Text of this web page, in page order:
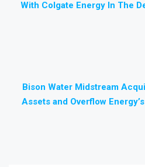
With Colgate Energy In The
Bison Water Midstream
Assets and Overflow